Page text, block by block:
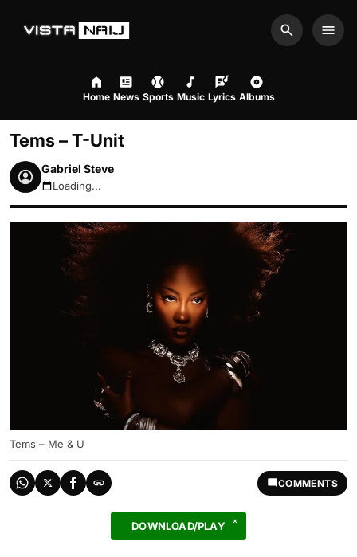
Search
Home News Sports Music Lyrics Albums
Tems – T-Unit
Gabriel Steve
August 7, 2026 6:20am
Loading...
Tems – Me & U
COMMENTS
DOWNLOAD/PLAY